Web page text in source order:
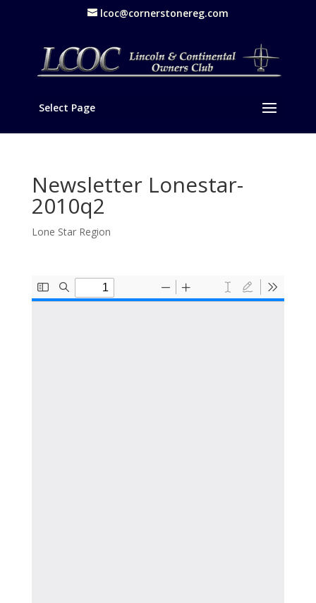
lcoc@cornerstonereg.com
Select Page
Newsletter Lonestar-
2010q2
Lone Star Region